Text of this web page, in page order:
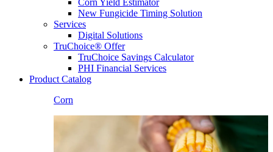
Corn Yield Estimator
New Fungicide Timing Solution
Services
Digital Solutions
TruChoice® Offer
TruChoice Savings Calculator
PHI Financial Services
Product Catalog
Corn